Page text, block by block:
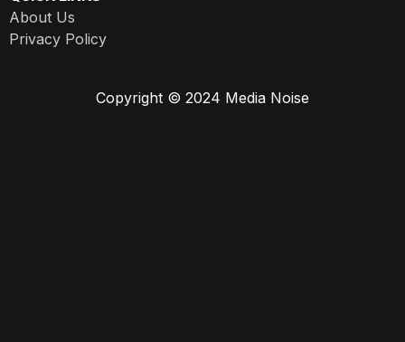
About Us
Privacy Policy
Copyright © 2024 Media Noise